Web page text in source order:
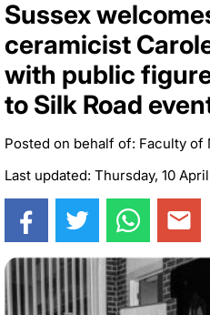
Sussex
ceramicist
with public
to Silk Road
Posted on behalf of: Faculty of
Last updated: Thursday, 10